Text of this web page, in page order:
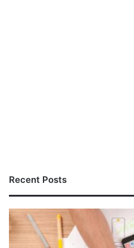
Recent Posts